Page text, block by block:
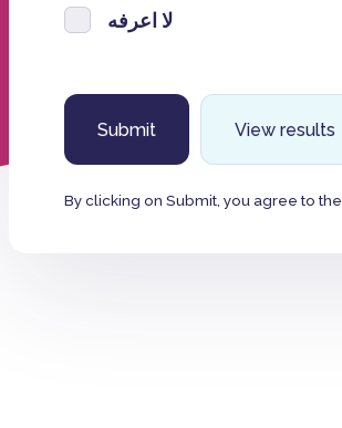
لا اعرفه
View results
By clicking on Submit, you agree to the